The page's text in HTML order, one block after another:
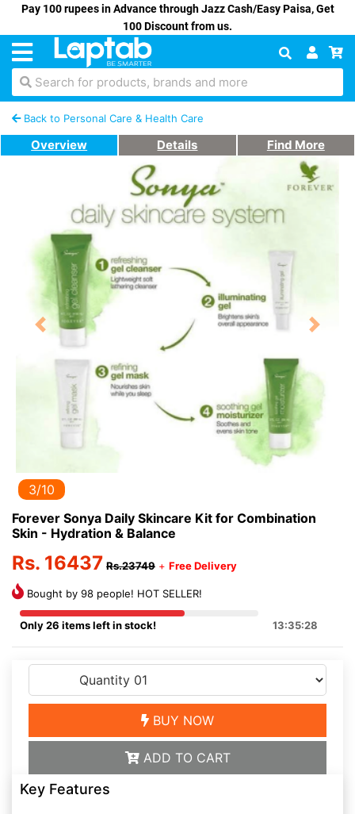
Pay 100 rupees in Advance through Jazz Cash/Easy Paisa, Get
100 Discount from us.
Search for products, brands and more
Back to Personal Care & Health Care
Overview Details Find More
Previous Next
3/10
Forever Sonya Daily Skincare Kit for Combination
Skin - Hydration & Balance
Rs. 16437 Rs.23749 + Free Delivery
Bought by 98 people! HOT SELLER!
Only 26 items left in stock! 13:35:28
BUY NOW
ADD TO CART
Key Features